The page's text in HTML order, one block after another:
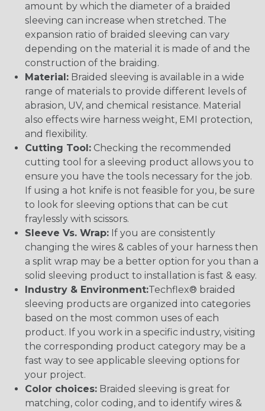
amount by which the diameter of a braided
sleeving can increase when stretched. The
expansion ratio of braided sleeving can vary
depending on the material it is made of and the
construction of the braiding.
Material: Braided sleeving is available in a wide
range of materials to provide different levels of
abrasion, UV, and chemical resistance. Material
also effects wire harness weight, EMI protection,
and flexibility.
Cutting Tool: Checking the recommended
cutting tool for a sleeving product allows you to
ensure you have the tools necessary for the job.
If using a hot knife is not feasible for you, be sure
to look for sleeving options that can be cut
fraylessly with scissors.
Sleeve Vs. Wrap: If you are consistently
changing the wires & cables of your harness then
a split wrap may be a better option for you than a
solid sleeving product to installation is fast & easy.
Industry & Environment:Techflex® braided
sleeving products are organized into categories
based on the most common uses of each
product. If you work in a specific industry, visiting
the corresponding product category may be a
fast way to see applicable sleeving options for
your project.
Color choices: Braided sleeving is great for
matching, color coding, and to identify wires &